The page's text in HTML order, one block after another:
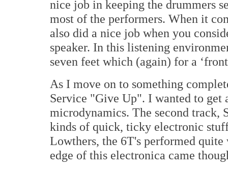
nice job in keeping the drummers
most of the performers. When it
also did a nice job when you
speaker. In this listening
seven feet which (again) for a
As I move on to something
Service "Give Up". I wanted to
microdynamics. The second track,
kinds of quick, ticky electronic
Lowthers, the 6T's performed
edge of this electronica came